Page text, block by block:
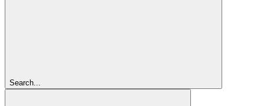
Search...